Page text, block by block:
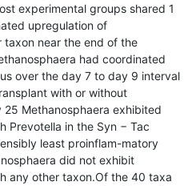
experimental groups shared 1
upregulation of
taxon near the end of the
had coordinated
over the day 7 to day 9 interval
with or without
Methanosphaera exhibited
Prevotella in the Syn − Tac
least proinflam-matory
did not exhibit
any other taxon.Of the 40 taxa